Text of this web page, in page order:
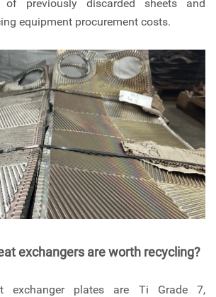
previously discarded sheets and
equipment procurement costs.
exchangers are worth recycling?
exchanger plates are Ti Grade 7,